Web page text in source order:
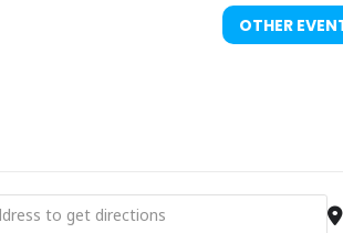
OTHER
Firework Display [C1OlhXGL6]